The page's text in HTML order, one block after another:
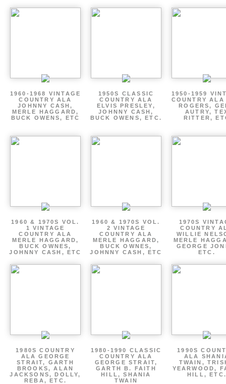
1960-1968 VINTAGE
COUNTRY ALA
JOHNNY CASH,
MERLE HAGGARD,
BUCK OWENS, ETC
1950S CLASSIC
COUNTRY ALA
ELVIS PRESLEY,
JOHNNY CASH,
BUCK OWENS, ETC.
1950-1959
COUNTRY ALA
ROGERS,
AUTRY,
RITTER,
1960 & 1970S VOL.
1 VINTAGE
COUNTRY ALA
MERLE HAGGARD,
BUCK OWNES,
JOHNNY CASH, ETC
1960 & 1970S VOL.
2 VINTAGE
COUNTRY ALA
MERLE HAGGARD,
BUCK OWNES,
JOHNNY CASH, ETC
1970S
COUNTRY
WILLIE
MERLE
GEORGE
ETC.
1980S COUNTRY
ALA GEORGE
STRAIT, GARTH
BROOKS, ALAN
JACKSONS, DOLLY,
REBA, ETC.
1980-1990 CLASSIC
COUNTRY ALA
GEORGE STRAIT,
GARTH B. FAITH
HILL, SHANIA
TWAIN
1990S
ALA
TWAIN,
YEARWOOD,
HILL, ETC.